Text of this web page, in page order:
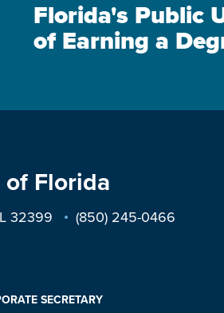
Florida's Public
of Earning a
Florida
32399 (850) 245-0466
SECRETARY